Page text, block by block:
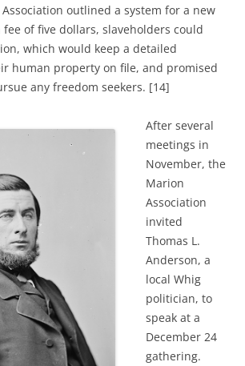
outlined a system for a new
fee of five dollars, slaveholders could
which would keep a detailed
human property on file, and promised
any freedom seekers. [14]
After several
meetings in
November, the
Marion
Association
invited
Thomas L.
Anderson, a
local Whig
politician, to
speak at a
December 24
gathering.